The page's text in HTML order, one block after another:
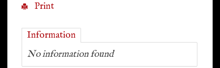
Print
Information
No information found